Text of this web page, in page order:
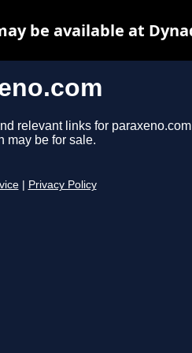
relevant links for
may be for sale.
Privacy Policy
be available at